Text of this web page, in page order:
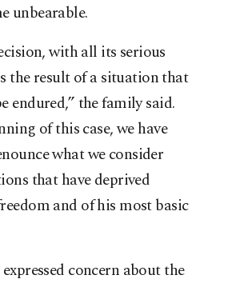
unbearable.
with all its serious
the result of a situation that
endured,” the family said.
of this case, we have
what we consider
that have deprived
and of his most basic
concern about the